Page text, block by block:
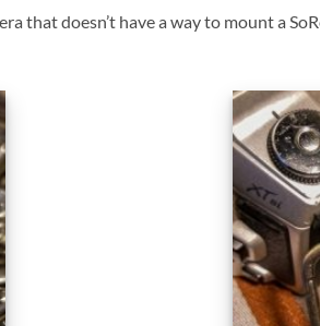
that doesn’t have a way to mount a